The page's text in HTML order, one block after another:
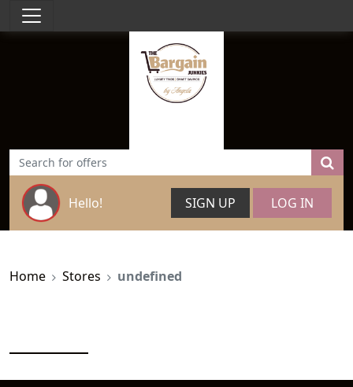
Hello! SIGN UP LOG IN
Home Stores undefined